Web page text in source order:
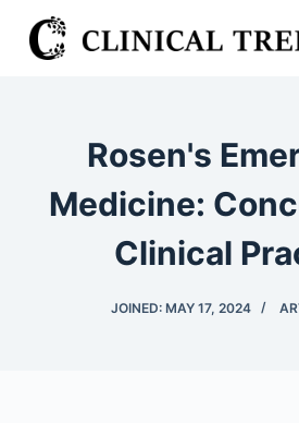
S
k
Rosen's
Medicine:
Clinical
JOINED: MAY 17, 2024